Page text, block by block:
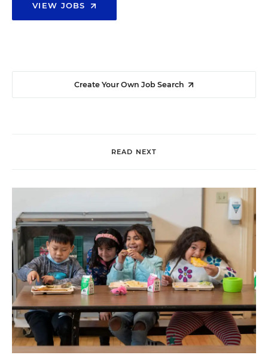
VIEW JOBS
Create Your Own Job Search
READ NEXT